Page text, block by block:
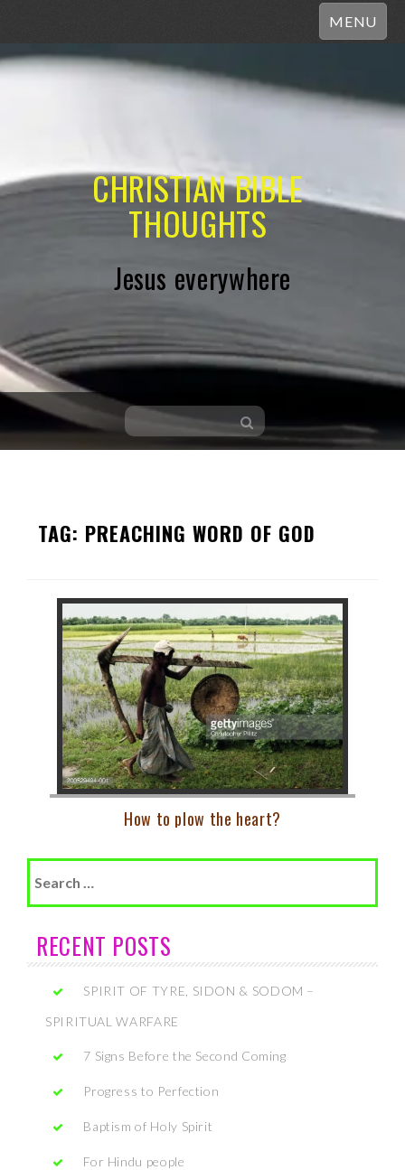
MENU
CHRISTIAN BIBLE
THOUGHTS
Jesus everywhere
contentTAG: PREACHING WORD OF GOD
How to plow the heart?
RECENT POSTS
SPIRIT OF TYRE, SIDON & SODOM –
SPIRITUAL WARFARE
7 Signs Before the Second Coming
Progress to Perfection
Baptism of Holy Spirit
For Hindu people